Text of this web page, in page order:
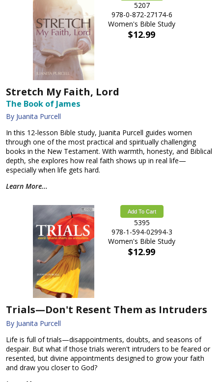
5207
978-0-872-27174-6
Women's Bible Study
$12.99
Stretch My Faith, Lord
The Book of James
By Juanita Purcell
In this 12-lesson Bible study, Juanita Purcell guides women
through one of the most practical and spiritually challenging
books in the New Testament. With warmth, honesty, and Biblical
depth, she explores how real faith shows up in real life—
especially when life gets hard.
Learn More...
Add To Cart
5395
978-1-594-02994-3
Women's Bible Study
$12.99
Trials—Don't Resent Them as Intruders
By Juanita Purcell
Life is full of trials—disappointments, doubts, and seasons of
despair. But what if those trials weren't intruders to be feared or
resented, but divine appointments designed to grow your faith
and draw you closer to God?